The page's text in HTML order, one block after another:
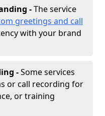
-The service
greetings and call
with your brand
-Some services
or call recording for
or training